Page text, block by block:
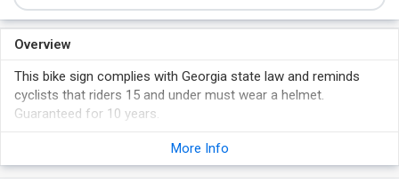
Overview
This bike sign complies with Georgia state law and reminds
cyclists that riders 15 and under must wear a helmet.
Guaranteed for 10 years.
More Info